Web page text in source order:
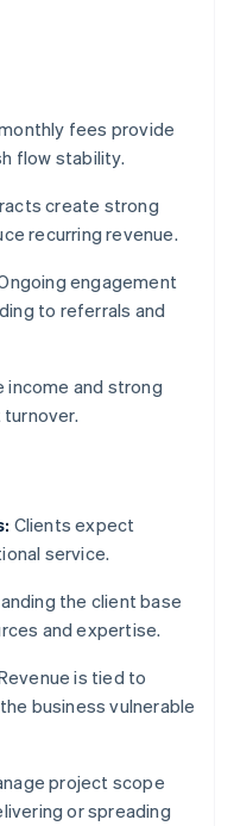
fees provide
flow stability.
create strong
recurring revenue.
engagement
to referrals and
income and strong
Clients expect
service.
the client base
and expertise.
is tied to
business vulnerable
project scope
or spreading